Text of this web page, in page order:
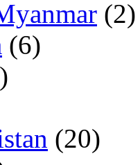
(2)
(6)
(20)